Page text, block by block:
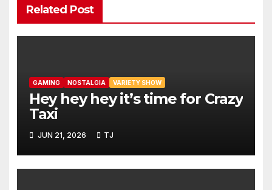
Related Post
GAMING NOSTALGIA VARIETY SHOW
Hey hey hey it’s time for Crazy
Taxi
JUN 21, 2026 TJ